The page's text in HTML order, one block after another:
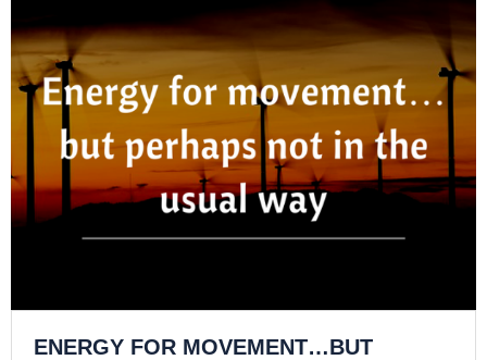
ENERGY FOR MOVEMENT…BUT